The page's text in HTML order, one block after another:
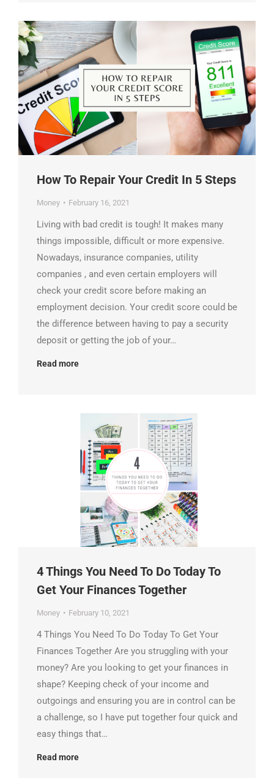
How To Repair Your Credit In 5 Steps
Money February 16, 2021
Living with bad credit is tough! It makes many
things impossible, difficult or more expensive.
Nowadays, insurance companies, utility
companies , and even certain employers will
check your credit score before making an
employment decision. Your credit score could be
the difference between having to pay a security
deposit or getting the job of your…
Read more
4 Things You Need To Do Today To
Get Your Finances Together
Money February 10, 2021
4 Things You Need To Do Today To Get Your
Finances Together Are you struggling with your
money? Are you looking to get your finances in
shape? Keeping check of your income and
outgoings and ensuring you are in control can be
a challenge, so I have put together four quick and
easy things that…
Read more